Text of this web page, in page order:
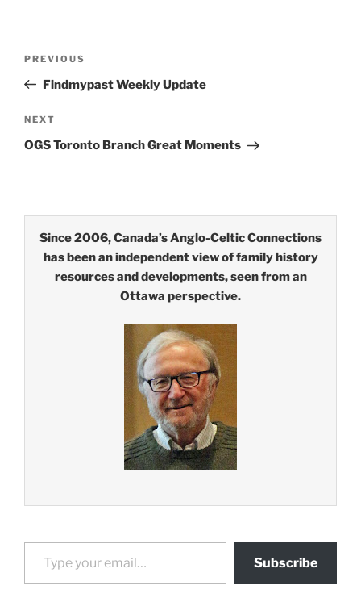
Previous
Post
PREVIOUS
Findmypast Weekly Update
Next
Post
NEXT
OGS Toronto Branch Great Moments
Since 2006, Canada’s Anglo-Celtic Connections
has been an independent view of family history
resources and developments, seen from an
Ottawa perspective.
Type your email…
Subscribe